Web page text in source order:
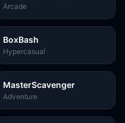
Arcade
BoxBash
Hypercasual
MasterScavenger
Adventure